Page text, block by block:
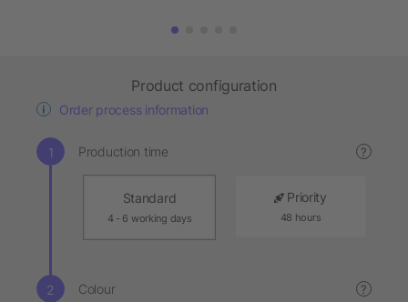
Product configuration
Order process information
Production time ?
Standard
4 - 6 working days
Priority
48 hours
Colour ?